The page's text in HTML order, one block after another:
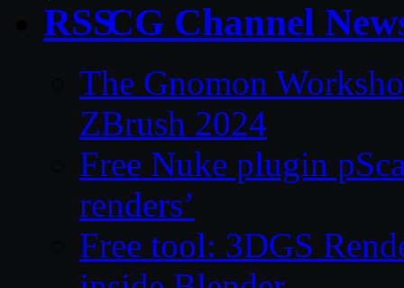
CG Channel
The Gnomon
ZBrush 2024
Free Nuke plugin
renders’
Free tool: 3DGS